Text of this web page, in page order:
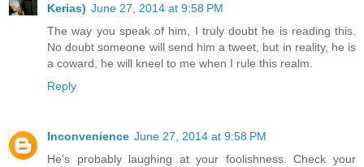
Kerias) June 27, 2014 at 9:58 PM
The way you speak of him, I truly doubt he is reading this.
No doubt someone will send him a tweet, but in reality, he is
a coward, he will kneel to me when I rule this realm.
Reply
Inconvenience June 27, 2014 at 9:58 PM
He's probably laughing at your foolishness. Check your